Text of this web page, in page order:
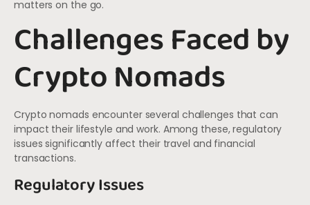
matters on the go.
Challenges Faced by
Crypto Nomads
Crypto nomads encounter several challenges that can
impact their lifestyle and work. Among these, regulatory
issues significantly affect their travel and financial
transactions.
Regulatory Issues